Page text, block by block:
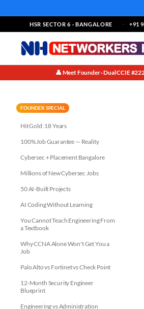
HSR SECTOR 6 · BANGALORE +91
👤 Meet Founder · Dual CCIE
FOUNDER SPECIAL
Hit Gold: 18 Years
100% Job Guarantee — Reality
Cybersec + Placement Bangalore
Millions of New Cybersec Jobs
50 AI-Built Projects
AI Coding Without Learning
You Cannot Teach Engineering From
a Textbook
Why CCNA Alone Won't Get You a
Job
Palo Alto vs Fortinet vs Check Point
12-Month Security Engineer
Blueprint
Engineering vs Administration